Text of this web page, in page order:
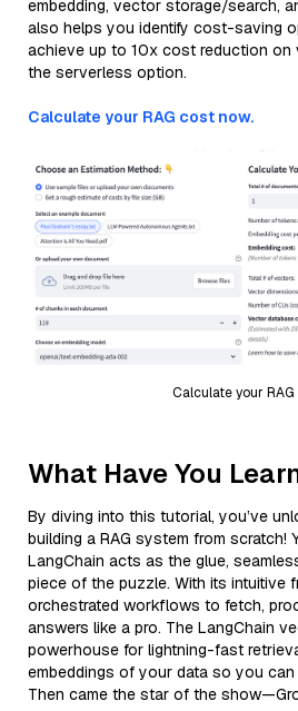
embedding, vector storage/search,
also helps you identify cost-saving
achieve up to 10x cost reduction on
the serverless option.
Calculate your RAG cost now.
Calculate your
What Have You
By diving into this tutorial, you’ve
building a RAG system from scratch!
LangChain acts as the glue,
piece of the puzzle. With its intuitive
orchestrated workflows to fetch,
answers like a pro. The LangChain
powerhouse for lightning-fast
embeddings of your data so you
Then came the star of the